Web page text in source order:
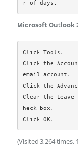
Microsoft Outlook
Click Tools.
Click the
email account.
Click the
Clear the Leave
heck box.
Click OK.
(Visited 3,264 times,